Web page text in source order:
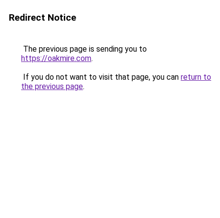
Redirect Notice
The previous page is sending you to
https://oakmire.com.
If you do not want to visit that page, you can return to
the previous page.